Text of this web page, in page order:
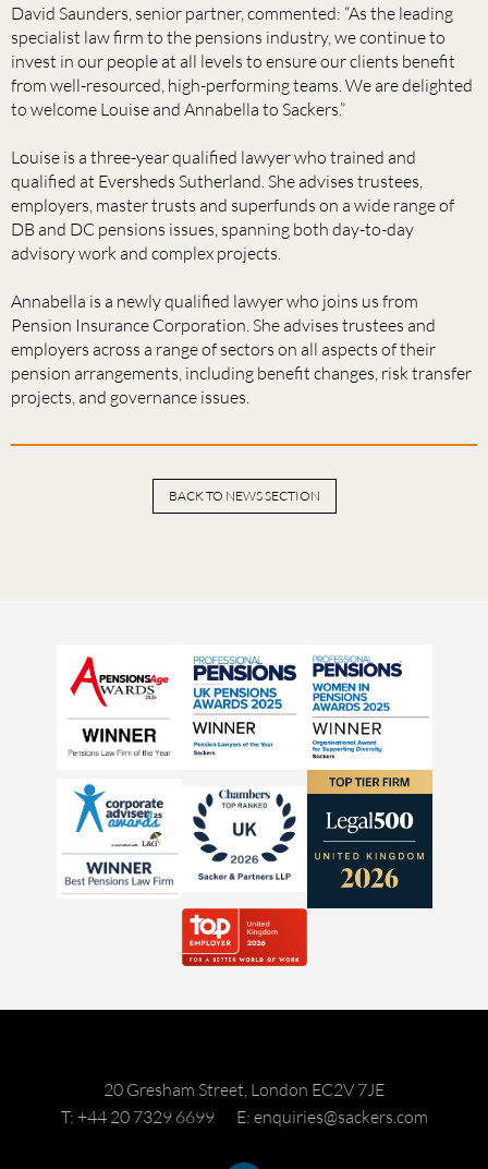
David Saunders, senior partner, commented: “As the leading
specialist law firm to the pensions industry, we continue to
invest in our people at all levels to ensure our clients benefit
from well-resourced, high-performing teams. We are delighted
to welcome Louise and Annabella to Sackers.”
Louise is a three-year qualified lawyer who trained and
qualified at Eversheds Sutherland. She advises trustees,
employers, master trusts and superfunds on a wide range of
DB and DC pensions issues, spanning both day-to-day
advisory work and complex projects.
Annabella is a newly qualified lawyer who joins us from
Pension Insurance Corporation. She advises trustees and
employers across a range of sectors on all aspects of their
pension arrangements, including benefit changes, risk transfer
projects, and governance issues.
BACK TO NEWS SECTION
20 Gresham Street, London EC2V 7JE
T: +44 20 7329 6699
E: enquiries@sackers.com